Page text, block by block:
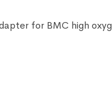
for BMC high